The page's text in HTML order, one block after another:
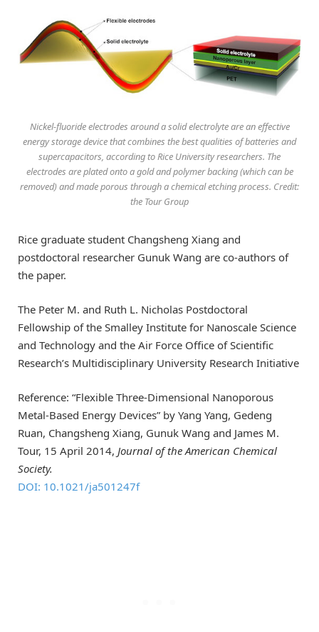
Nickel-fluoride electrodes around a solid electrolyte are an effective
energy storage device that combines the best qualities of batteries and
supercapacitors, according to Rice University researchers. The
electrodes are plated onto a gold and polymer backing (which can be
removed) and made porous through a chemical etching process. Credit:
the Tour Group
Rice graduate student Changsheng Xiang and
postdoctoral researcher Gunuk Wang are co-authors of
the paper.
The Peter M. and Ruth L. Nicholas Postdoctoral
Fellowship of the Smalley Institute for Nanoscale Science
and Technology and the Air Force Office of Scientific
Research’s Multidisciplinary University Research Initiative
Reference: “Flexible Three-Dimensional Nanoporous
Metal-Based Energy Devices” by Yang Yang, Gedeng
Ruan, Changsheng Xiang, Gunuk Wang and James M.
Tour, 15 April 2014, Journal of the American Chemical
Society.
DOI: 10.1021/ja501247f